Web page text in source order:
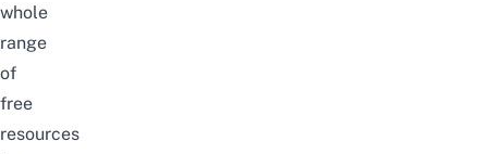
whole
range
of
free
resources